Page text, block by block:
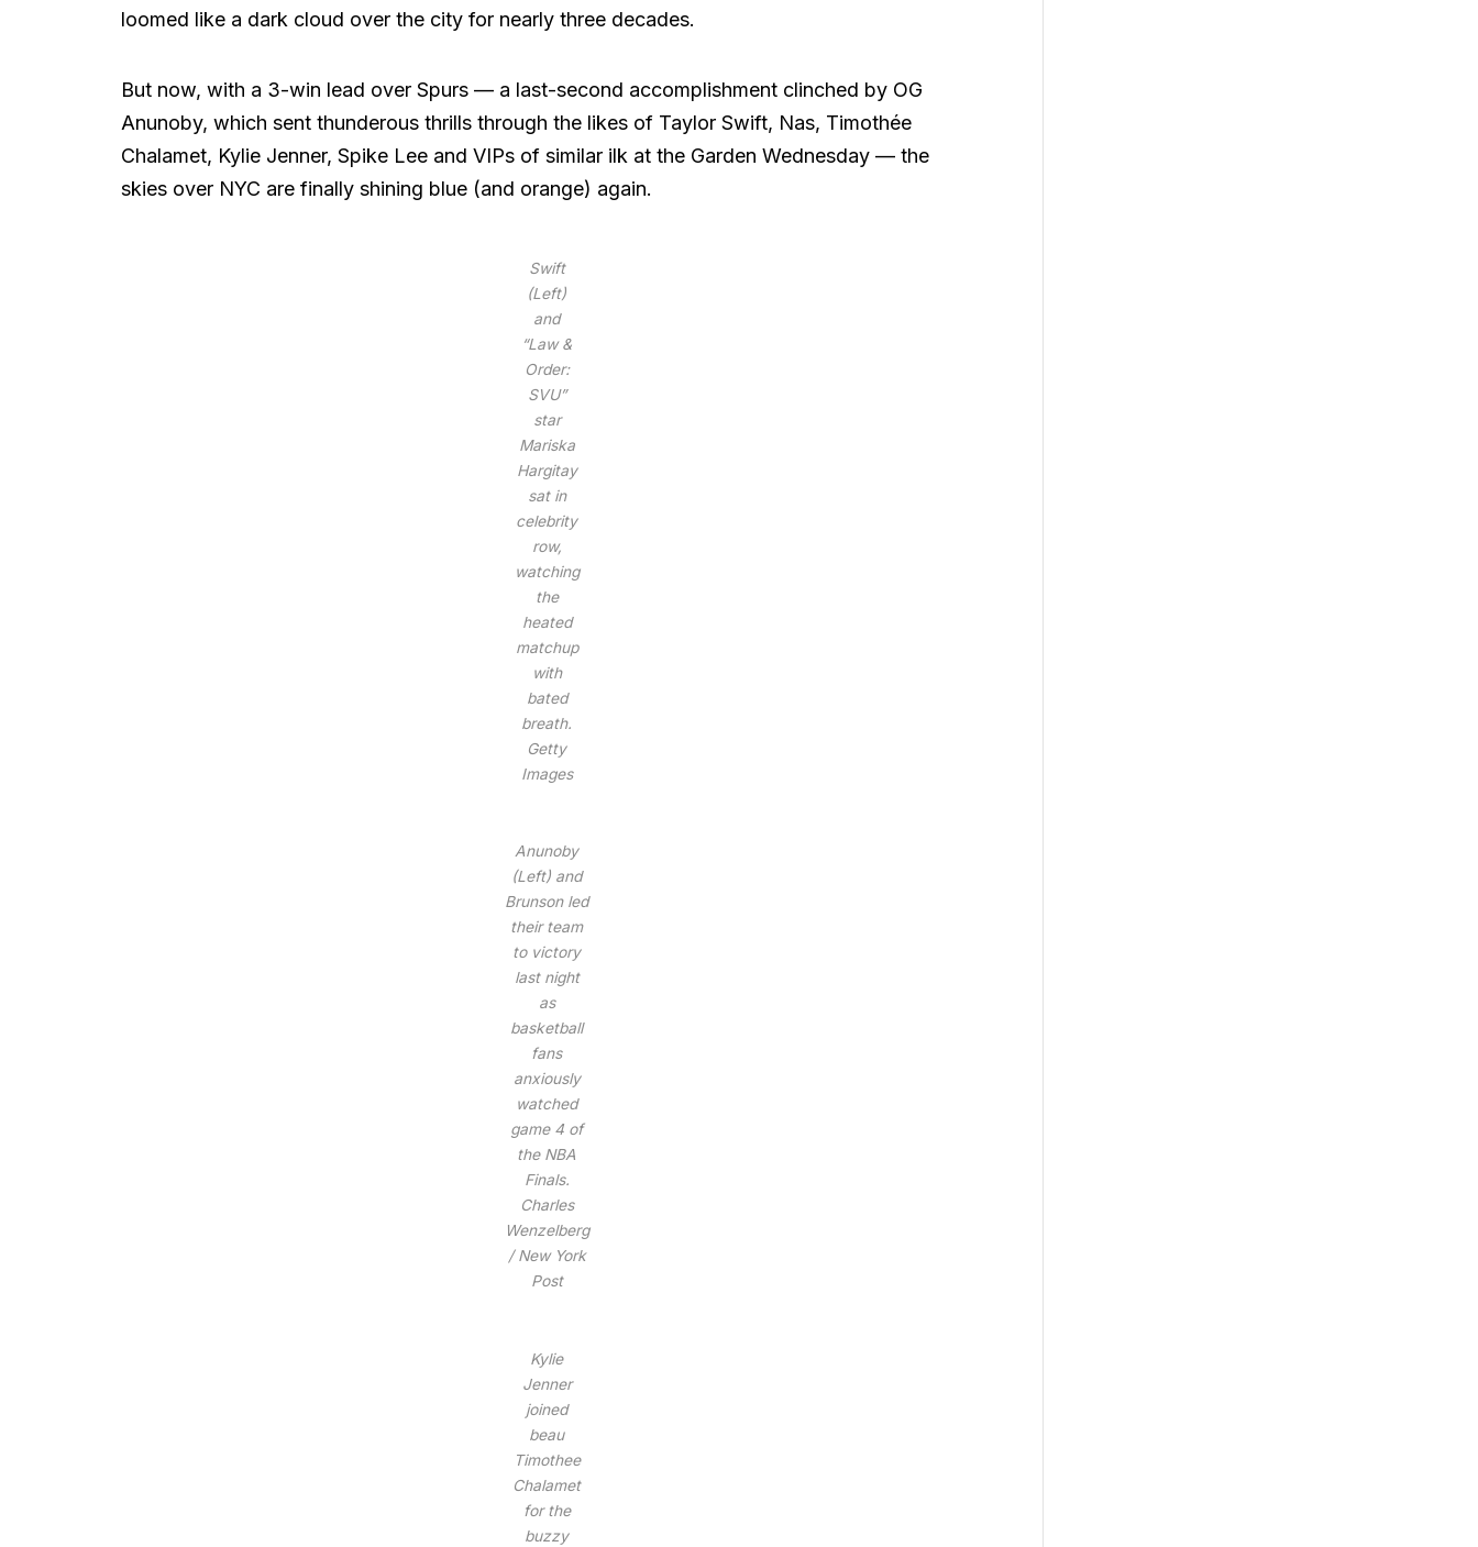
loomed like a dark cloud over the city for nearly three decades.
But now, with a 3-win lead over Spurs — a last-second accomplishment clinched by OG
Anunoby, which sent thunderous thrills through the likes of Taylor Swift, Nas, Timothée
Chalamet, Kylie Jenner, Spike Lee and VIPs of similar ilk at the Garden Wednesday — the
skies over NYC are finally shining blue (and orange) again.
Swift
(Left)
and
“Law &
Order:
SVU”
star
Mariska
Hargitay
sat in
celebrity
row,
watching
the
heated
matchup
with
bated
breath.
Getty
Images
Anunoby
(Left) and
Brunson led
their team
to victory
last night
as
basketball
fans
anxiously
watched
game 4 of
the NBA
Finals.
Charles
Wenzelberg
/ New York
Post
Kylie
Jenner
joined
beau
Timothee
Chalamet
for the
buzzy